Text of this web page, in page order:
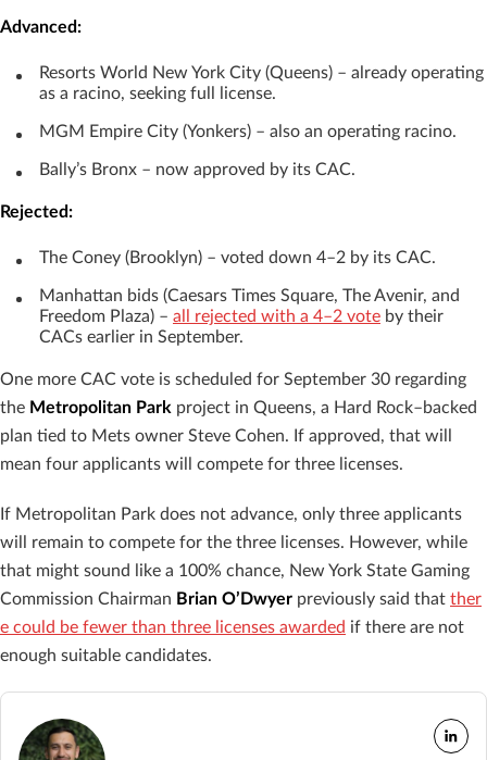
Advanced:
Resorts World New York City (Queens) – already operating
as a racino, seeking full license.
MGM Empire City (Yonkers) – also an operating racino.
Bally’s Bronx – now approved by its CAC.
Rejected:
The Coney (Brooklyn) – voted down 4–2 by its CAC.
Manhattan bids (Caesars Times Square, The Avenir, and
Freedom Plaza) – all rejected with a 4–2 vote by their
CACs earlier in September.
One more CAC vote is scheduled for September 30 regarding
the Metropolitan Park project in Queens, a Hard Rock–backed
plan tied to Mets owner Steve Cohen. If approved, that will
mean four applicants will compete for three licenses.
If Metropolitan Park does not advance, only three applicants
will remain to compete for the three licenses. However, while
that might sound like a 100% chance, New York State Gaming
Commission Chairman Brian O’Dwyer previously said that ther
e could be fewer than three licenses awarded if there are not
enough suitable candidates.